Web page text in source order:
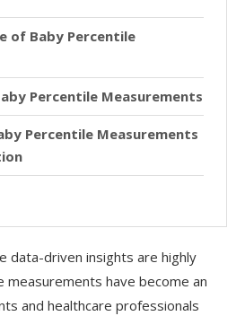
of Baby Percentile
Percentile Measurements
Percentile Measurements
data-driven insights are highly
measurements have become an
and healthcare professionals